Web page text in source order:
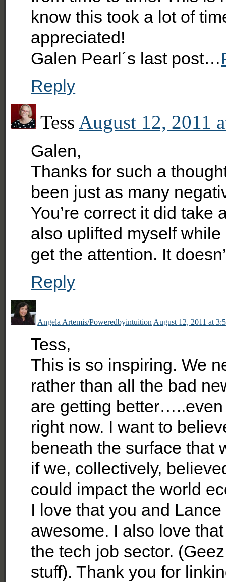
know this took a lot of
appreciated!
Galen Pearl´s last post…
Reply
Tess August 12, 2011
Galen,
Thanks for such a
been just as many
You’re correct it did take
also uplifted myself while
get the attention. It
Reply
Angela Artemis/Poweredbyintuition August 12, 2011 at
Tess,
This is so inspiring. We
rather than all the bad
are getting better…..even
right now. I want to
beneath the surface that
if we, collectively,
could impact the world
I love that you and
awesome. I also love
the tech job sector.
stuff). Thank you for